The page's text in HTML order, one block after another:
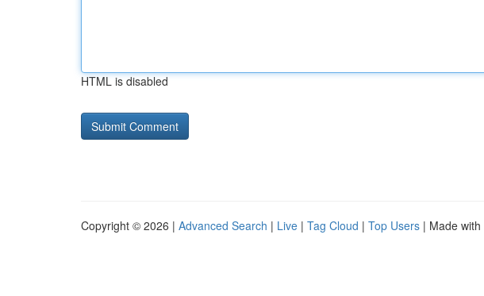
HTML is disabled
Copyright © 2026 | Advanced Search | Live | Tag Cloud | Top Users | Made with